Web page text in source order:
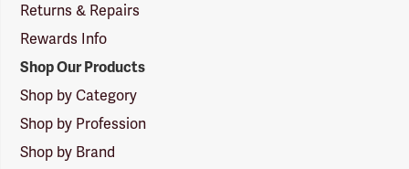
Returns & Repairs
Rewards Info
Shop Our Products
Shop by Category
Shop by Profession
Shop by Brand